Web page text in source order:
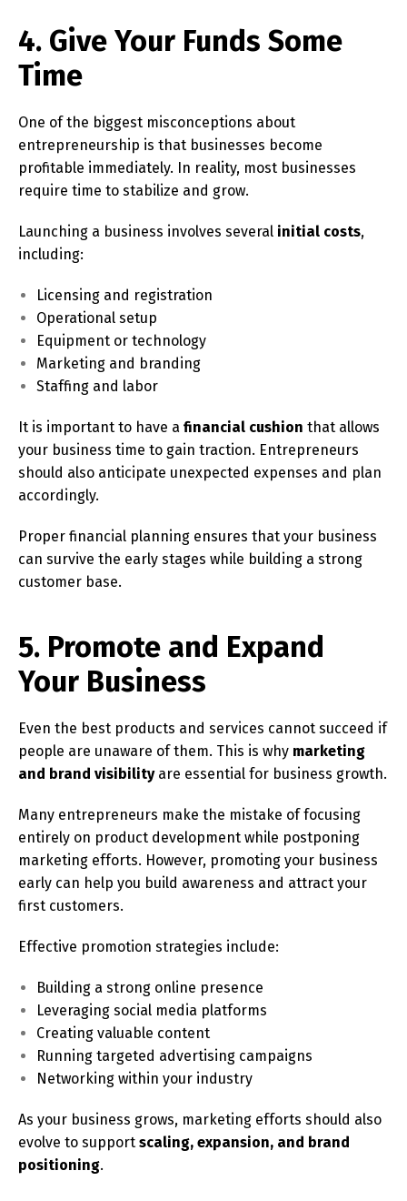
4. Give Your Funds Some
Time
One of the biggest misconceptions about
entrepreneurship is that businesses become
profitable immediately. In reality, most businesses
require time to stabilize and grow.
Launching a business involves several initial costs,
including:
Licensing and registration
Operational setup
Equipment or technology
Marketing and branding
Staffing and labor
It is important to have a financial cushion that allows
your business time to gain traction. Entrepreneurs
should also anticipate unexpected expenses and plan
accordingly.
Proper financial planning ensures that your business
can survive the early stages while building a strong
customer base.
5. Promote and Expand
Your Business
Even the best products and services cannot succeed if
people are unaware of them. This is why marketing
and brand visibilityare essential for business growth.
Many entrepreneurs make the mistake of focusing
entirely on product development while postponing
marketing efforts. However, promoting your business
early can help you build awareness and attract your
first customers.
Effective promotion strategies include:
Building a strong online presence
Leveraging social media platforms
Creating valuable content
Running targeted advertising campaigns
Networking within your industry
As your business grows, marketing efforts should also
evolve to support scaling, expansion, and brand
positioning.